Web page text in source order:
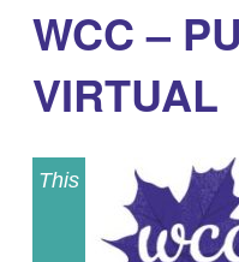
WCC –
VIRTUAL
This